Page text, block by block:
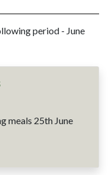
period - June
meals 25th June